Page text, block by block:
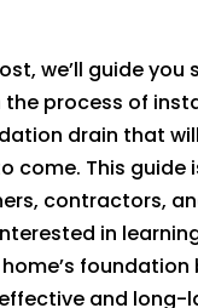
we’ll guide
process of
drain that
come. This guide
contractors,
in
foundation
and long-